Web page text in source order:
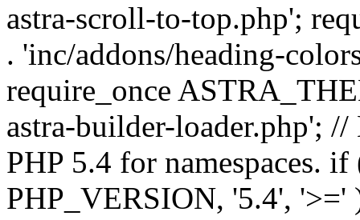
astra-scroll-to-top.php';
. 'inc/addons/heading-
require_once
astra-builder-loader.php';
PHP 5.4 for namespaces.
PHP_VERSION, '5.4', '>='